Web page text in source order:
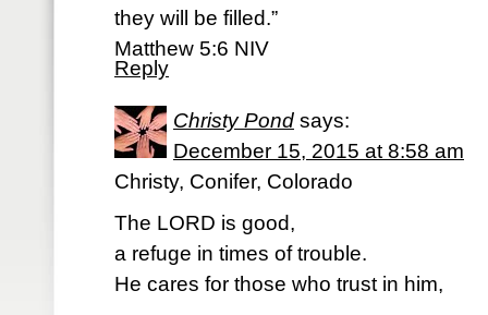
they will be filled.”
‭‭Matthew‬ ‭5:6‬ ‭NIV‬‬
Reply
Christy Pond says:
December 15, 2015 at 8:58 am
Christy, Conifer, Colorado
The LORD is good,
a refuge in times of trouble.
He cares for those who trust in him,